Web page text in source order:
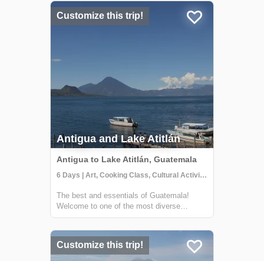
owned social enterprise, promises an
experience that deeply connects ...
Customize this trip!
Antigua and Lake Atitlán
Antigua to Lake Atitlán, Guatemala
6 Days | Art, Cooking Class, Cultural Activities
The best and essentials of Guatemala!
Welcome to one of the most diverse
countries in Central America. This 6 day
to immerse yourself in the living culture and
traditions of majestic Lake Atitlán and ...
Customize this trip!